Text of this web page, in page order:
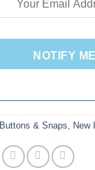
NOTIFY
Buttons & Snaps, New